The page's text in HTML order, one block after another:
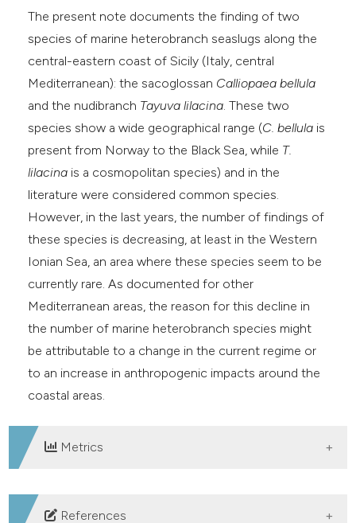
The present note documents the finding of two
species of marine heterobranch seaslugs along the
central-eastern coast of Sicily (Italy, central
Mediterranean): the sacoglossan Calliopaea bellula
and the nudibranch Tayuva lilacina. These two
species show a wide geographical range (C. bellula is
present from Norway to the Black Sea, while T.
lilacina is a cosmopolitan species) and in the
literature were considered common species.
However, in the last years, the number of findings of
these species is decreasing, at least in the Western
Ionian Sea, an area where these species seem to be
currently rare. As documented for other
Mediterranean areas, the reason for this decline in
the number of marine heterobranch species might
be attributable to a change in the current regime or
to an increase in anthropogenic impacts around the
coastal areas.
Metrics
DOWNLOADS
References